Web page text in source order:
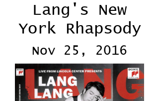
Lang's New
York Rhapsody
Nov 25, 2016